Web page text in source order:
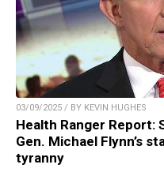
03/09/2025 / BY KEVIN HUGHES
Health Ranger Report:
Gen. Michael Flynn’s
tyranny